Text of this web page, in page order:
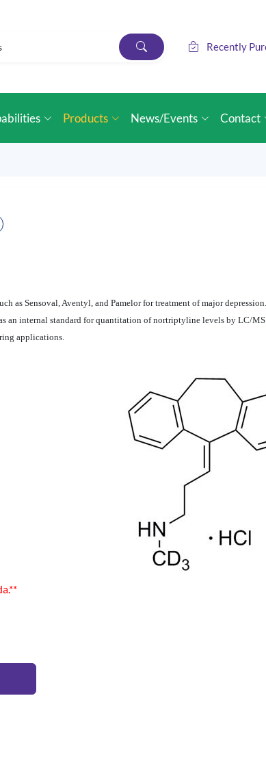
Recently
Products News/Events Contact
as Sensoval, Aventyl, and Pamelor for treatment of major
an internal standard for quantitation of nortriptyline levels by LC/
applications.